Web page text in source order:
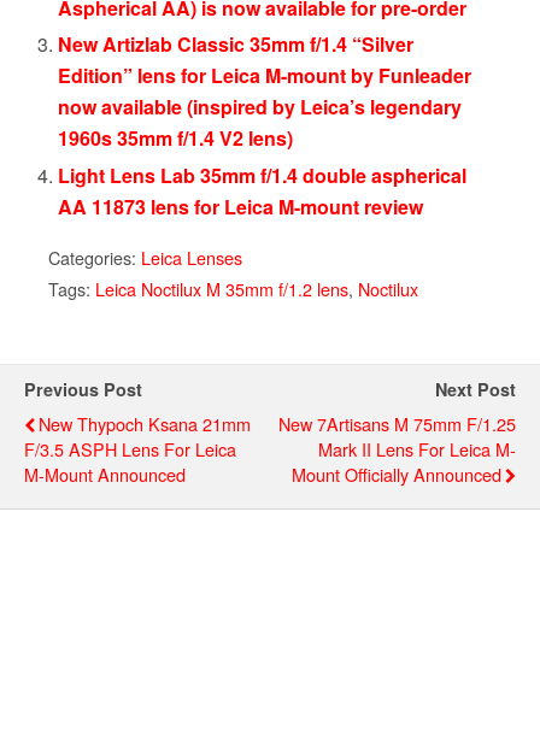
Aspherical AA) is now available for pre-order
New Artizlab Classic 35mm f/1.4 “Silver
Edition” lens for Leica M-mount by Funleader
now available (inspired by Leica’s legendary
1960s 35mm f/1.4 V2 lens)
Light Lens Lab 35mm f/1.4 double aspherical
AA 11873 lens for Leica M-mount review
Categories: Leica Lenses
Tags: Leica Noctilux M 35mm f/1.2 lens, Noctilux
Previous Post
New Thypoch Ksana 21mm
F/3.5 ASPH Lens For Leica
M-Mount Announced
Next Post
New 7Artisans M 75mm F/1.25
Mark II Lens For Leica M-
Mount Officially Announced